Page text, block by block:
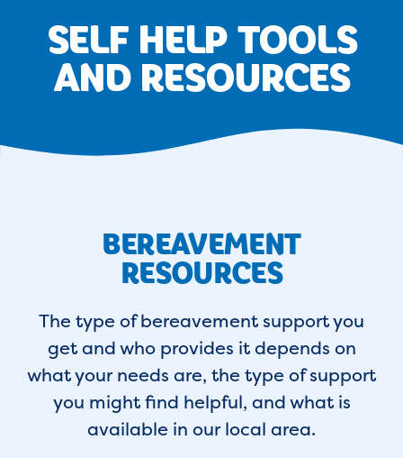
SELF HELP TOOLS
AND RESOURCES
BEREAVEMENT
RESOURCES
The type of bereavement support you
get and who provides it depends on
what your needs are, the type of support
you might find helpful, and what is
available in our local area.